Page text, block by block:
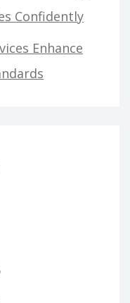
Confidently
Enhance